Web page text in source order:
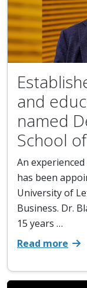
and
named
School
An
has been
University of
Business. Dr.
15 years …
Read more